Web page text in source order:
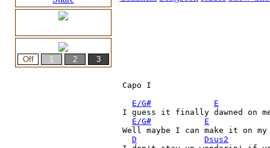
Capo I
E/G#
E
I guess it finally dawned on
E/G#
E
Well maybe I can make it on my
D
Dsus2